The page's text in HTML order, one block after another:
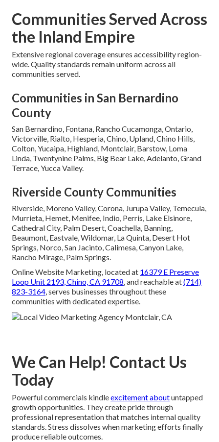
Communities Served Across
the Inland Empire
Extensive regional coverage ensures accessibility region-
wide. Quality standards remain uniform across all
communities served.
Communities in San Bernardino
County
San Bernardino, Fontana, Rancho Cucamonga, Ontario,
Victorville, Rialto, Hesperia, Chino, Upland, Chino Hills,
Colton, Yucaipa, Highland, Montclair, Barstow, Loma
Linda, Twentynine Palms, Big Bear Lake, Adelanto, Grand
Terrace, Yucca Valley.
Riverside County Communities
Riverside, Moreno Valley, Corona, Jurupa Valley, Temecula,
Murrieta, Hemet, Menifee, Indio, Perris, Lake Elsinore,
Cathedral City, Palm Desert, Coachella, Banning,
Beaumont, Eastvale, Wildomar, La Quinta, Desert Hot
Springs, Norco, San Jacinto, Calimesa, Canyon Lake,
Rancho Mirage, Palm Springs.
Online Website Marketing, located at 16379 E Preserve
Loop Unit 2193, Chino, CA 91708, and reachable at(714)
823-3164, serves businesses throughout these
communities with dedicated expertise.
We Can Help! Contact Us
Today
Powerful commercials kindleexcitement aboutuntapped
growth opportunities. They create pride through
professional representation that matches internal quality
standards. Stress dissolves when marketing efforts finally
produce reliable outcomes.